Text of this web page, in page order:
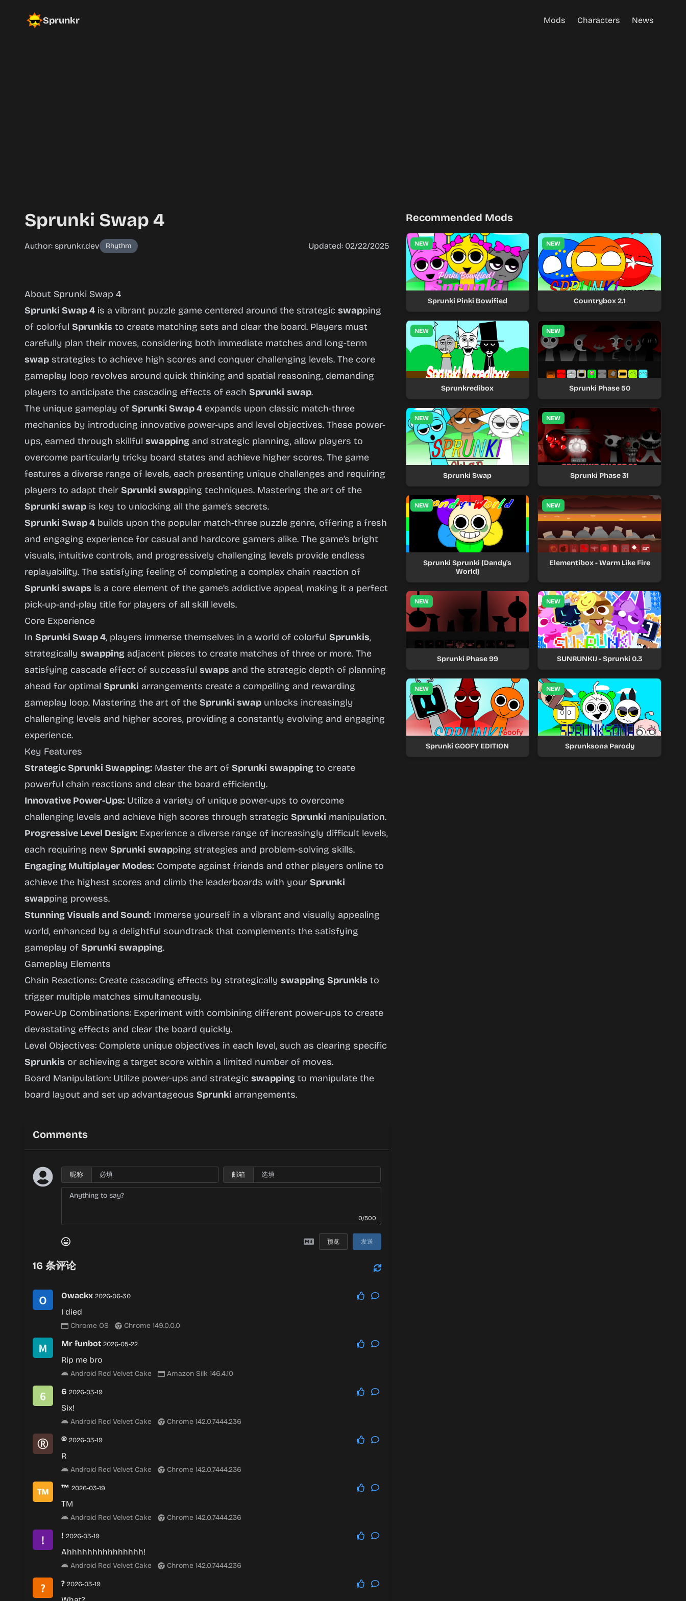
Sprunkr Mods Characters News
Sprunki Swap 4
Author: sprunkr.dev Rhythm Updated: 02/22/2025
Sprunki
Swap 4
Play
Now
About Sprunki Swap 4
Sprunki Swap 4 is a vibrant puzzle game centered around the strategic swapping
of colorful Sprunkis to create matching sets and clear the board. Players must
carefully plan their moves, considering both immediate matches and long-term
swap strategies to achieve high scores and conquer challenging levels. The core
gameplay loop revolves around quick thinking and spatial reasoning, demanding
players to anticipate the cascading effects of each Sprunki swap.
The unique gameplay of Sprunki Swap 4 expands upon classic match-three
mechanics by introducing innovative power-ups and level objectives. These power-
ups, earned through skillful swapping and strategic planning, allow players to
overcome particularly tricky board states and achieve higher scores. The game
features a diverse range of levels, each presenting unique challenges and requiring
players to adapt their Sprunki swapping techniques. Mastering the art of the
Sprunki swap is key to unlocking all the game’s secrets.
Sprunki Swap 4 builds upon the popular match-three puzzle genre, offering a fresh
and engaging experience for casual and hardcore gamers alike. The game’s bright
visuals, intuitive controls, and progressively challenging levels provide endless
replayability. The satisfying feeling of completing a complex chain reaction of
Sprunki swaps is a core element of the game’s addictive appeal, making it a perfect
pick-up-and-play title for players of all skill levels.
Core Experience
In Sprunki Swap 4, players immerse themselves in a world of colorful Sprunkis,
strategically swapping adjacent pieces to create matches of three or more. The
satisfying cascade effect of successful swaps and the strategic depth of planning
ahead for optimal Sprunki arrangements create a compelling and rewarding
gameplay loop. Mastering the art of the Sprunki swap unlocks increasingly
challenging levels and higher scores, providing a constantly evolving and engaging
experience.
Key Features
Strategic Sprunki Swapping: Master the art of Sprunki swapping to create
powerful chain reactions and clear the board efficiently.
Innovative Power-Ups: Utilize a variety of unique power-ups to overcome
challenging levels and achieve high scores through strategic Sprunki manipulation.
Progressive Level Design: Experience a diverse range of increasingly difficult levels,
each requiring new Sprunki swapping strategies and problem-solving skills.
Engaging Multiplayer Modes: Compete against friends and other players online to
achieve the highest scores and climb the leaderboards with your Sprunki
swapping prowess.
Stunning Visuals and Sound: Immerse yourself in a vibrant and visually appealing
world, enhanced by a delightful soundtrack that complements the satisfying
gameplay of Sprunki swapping.
Gameplay Elements
Chain Reactions: Create cascading effects by strategically swapping Sprunkis to
trigger multiple matches simultaneously.
Power-Up Combinations: Experiment with combining different power-ups to create
devastating effects and clear the board quickly.
Level Objectives: Complete unique objectives in each level, such as clearing specific
Sprunkis or achieving a target score within a limited number of moves.
Board Manipulation: Utilize power-ups and strategic swapping to manipulate the
board layout and set up advantageous Sprunki arrangements.
Comments
昵称 邮箱
0/500
预览 发送
16 条评论
Owackx 2026-06-30
I died
Chrome OS Chrome 149.0.0.0
Mr funbot 2026-05-22
Rip me bro
Android Red Velvet Cake Amazon Silk 146.4.10
6 2026-03-19
Six!
Android Red Velvet Cake Chrome 142.0.7444.236
® 2026-03-19
R
Android Red Velvet Cake Chrome 142.0.7444.236
™ 2026-03-19
TM
Android Red Velvet Cake Chrome 142.0.7444.236
! 2026-03-19
Ahhhhhhhhhhhhhhh!
Android Red Velvet Cake Chrome 142.0.7444.236
? 2026-03-19
Recommended Mods
NEW
Sprunki Pinki Bowified
NEW
Countrybox 2.1
NEW
Sprunkredibox
NEW
Sprunki Phase 50
NEW
Sprunki Swap
NEW
Sprunki Phase 31
NEW
Sprunki Sprunki (Dandy's
World)
NEW
Elementibox - Warm Like Fire
NEW
Sprunki Phase 99
NEW
SUNRUNKIJ - Sprunki 0.3
NEW
Sprunki GOOFY EDITION
NEW
Sprunksona Parody